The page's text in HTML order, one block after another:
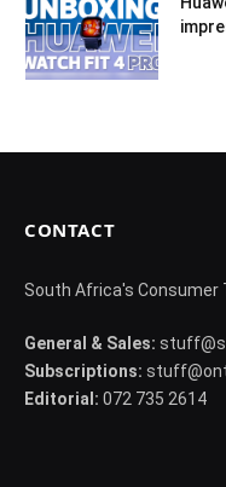
CONTACT
South Africa's Consumer
General & Sales:
Subscriptions:
Editorial: 072 735 2614